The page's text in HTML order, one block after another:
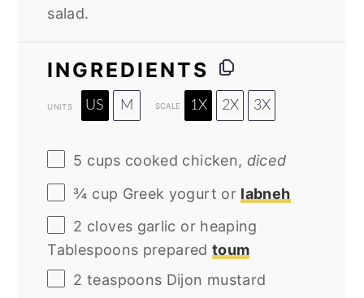
salad.
INGREDIENTS
UNITS US M SCALE 1X 2X 3X
5 cups cooked chicken, diced
¾ cup Greek yogurt or labneh
2 cloves garlic or heaping
Tablespoons prepared toum
2 teaspoons Dijon mustard